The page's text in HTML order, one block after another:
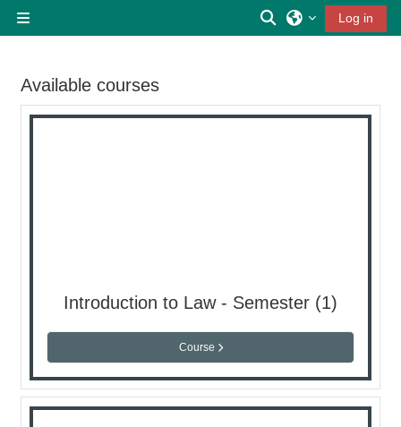
Toggle search
Log in
Available courses
Introduction to Law - Semester (1)
Course